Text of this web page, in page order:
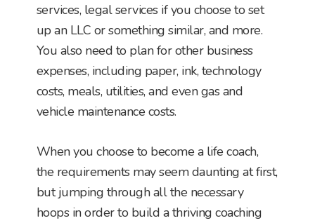
services, legal services if you choose to set
up an LLC or something similar, and more.
You also need to plan for other business
expenses, including paper, ink, technology
costs, meals, utilities, and even gas and
vehicle maintenance costs.
When you choose to become a life coach,
the requirements may seem daunting at first,
but jumping through all the necessary
hoops in order to build a thriving coaching